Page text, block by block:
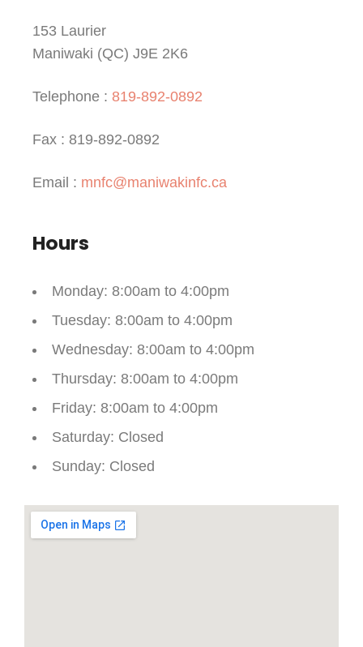
153 Laurier
Maniwaki (QC) J9E 2K6
Telephone : 819-892-0892
Fax : 819-892-0892
Email : mnfc@maniwakinfc.ca
Hours
Monday: 8:00am to 4:00pm
Tuesday: 8:00am to 4:00pm
Wednesday: 8:00am to 4:00pm
Thursday: 8:00am to 4:00pm
Friday: 8:00am to 4:00pm
Saturday: Closed
Sunday: Closed